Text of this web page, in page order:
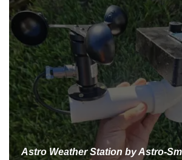
Astro Weather Station by Astro-